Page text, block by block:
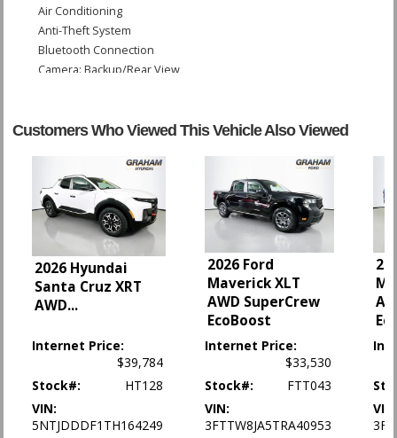
Air Conditioning
Anti-Theft System
Bluetooth Connection
Camera: Backup/Rear View
OnStar
Power Windows
Seat: Power Driver
StabiliTrak
Tilt & Telescoping Wheel
Traction Control
Please Note:
The included equipment is based on the dealership's bookout
process and manufacturer's default configuration for this particular vehicle's
type (year/make/model/style) which may vary slightly from the actual vehicle
in stock. See salesperson to verify accuracy prior to purchase.
Customers Who Viewed This Vehicle Also Viewed
2026 Hyundai
Santa Cruz XRT
AWD...
Internet Price:
$39,784
Stock#:
HT128
VIN:
5NTJDDDF1TH164249
2026 Ford
Maverick XLT
AWD SuperCrew
EcoBoost
Internet Price:
$33,530
Stock#:
FTT043
VIN:
3FTTW8JA5TRA40953